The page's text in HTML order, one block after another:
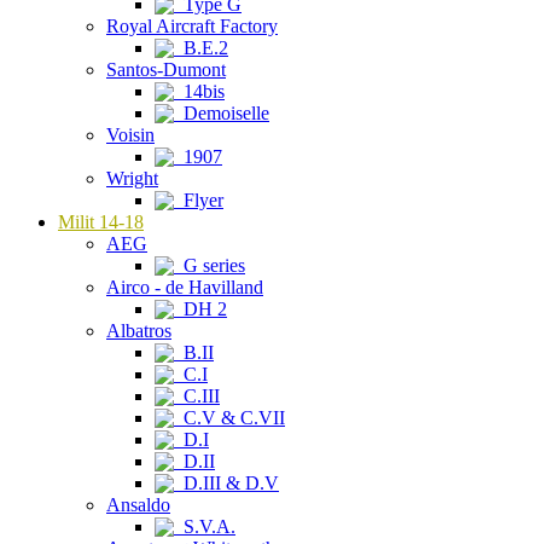
Type G
Royal Aircraft Factory
B.E.2
Santos-Dumont
14bis
Demoiselle
Voisin
1907
Wright
Flyer
Milit 14-18
AEG
G series
Airco - de Havilland
DH 2
Albatros
B.II
C.I
C.III
C.V & C.VII
D.I
D.II
D.III & D.V
Ansaldo
S.V.A.